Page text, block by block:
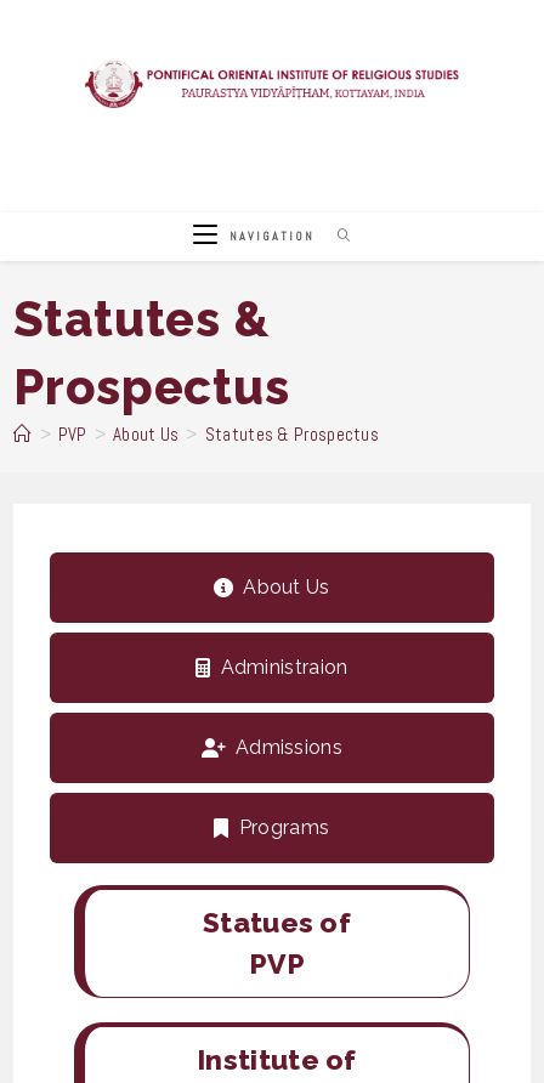
NAVIGATION
Statutes &
Prospectus
> PVP > About Us > Statutes & Prospectus
About Us
Administraion
Admissions
Programs
Statues of
PVP
Institute of